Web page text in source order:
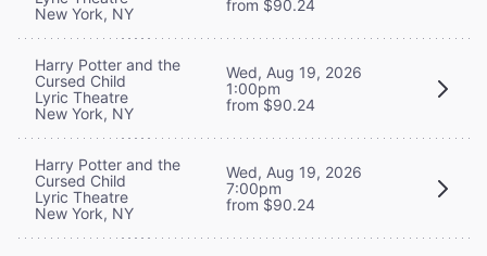
New York, NY
from $90.24
Harry Potter and the
Cursed Child
Lyric Theatre
New York, NY
Wed, Aug 19, 2026
1:00pm
from $90.24
Harry Potter and the
Cursed Child
Lyric Theatre
New York, NY
Wed, Aug 19, 2026
7:00pm
from $90.24